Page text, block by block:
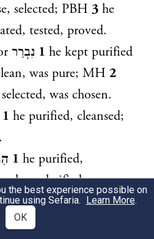
selected; PBH 3 he
tested, proved.
נִבֽרַר 1 he kept purified
was pure; MH 2
was chosen.
1 he purified, cleansed;
1 he purified,
clear, clarified.
was separated, was
the best experience possible on
using Sefaria. Learn More.
OK